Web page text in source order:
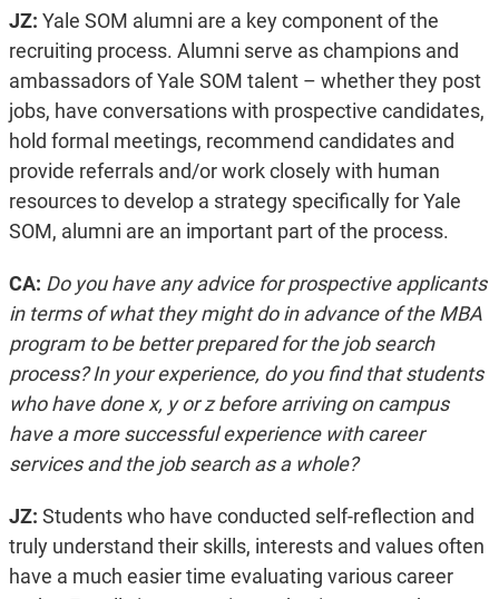
JZ: Yale SOM alumni are a key component of the
recruiting process. Alumni serve as champions and
ambassadors of Yale SOM talent – whether they post
jobs, have conversations with prospective candidates,
hold formal meetings, recommend candidates and
provide referrals and/or work closely with human
resources to develop a strategy specifically for Yale
SOM, alumni are an important part of the process.
CA: Do you have any advice for prospective applicants
in terms of what they might do in advance of the MBA
program to be better prepared for the job search
process? In your experience, do you find that students
who have done x, y or z before arriving on campus
have a more successful experience with career
services and the job search as a whole?
JZ: Students who have conducted self-reflection and
truly understand their skills, interests and values often
have a much easier time evaluating various career